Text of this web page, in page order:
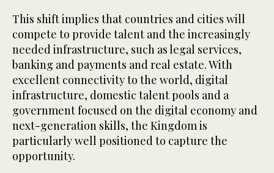
This shift implies that countries and cities will
compete to provide talent and the increasingly
needed infrastructure, such as legal services,
banking and payments and real estate. With
excellent connectivity to the world, digital
infrastructure, domestic talent pools and a
government focused on the digital economy and
next-generation skills, the Kingdom is
particularly well positioned to capture the
opportunity.